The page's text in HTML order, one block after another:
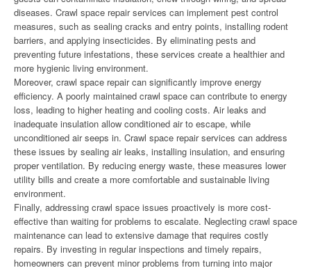
diseases. Crawl space repair services can implement pest control
measures, such as sealing cracks and entry points, installing rodent
barriers, and applying insecticides. By eliminating pests and
preventing future infestations, these services create a healthier and
more hygienic living environment.
Moreover, crawl space repair can significantly improve energy
efficiency. A poorly maintained crawl space can contribute to energy
loss, leading to higher heating and cooling costs. Air leaks and
inadequate insulation allow conditioned air to escape, while
unconditioned air seeps in. Crawl space repair services can address
these issues by sealing air leaks, installing insulation, and ensuring
proper ventilation. By reducing energy waste, these measures lower
utility bills and create a more comfortable and sustainable living
environment.
Finally, addressing crawl space issues proactively is more cost-
effective than waiting for problems to escalate. Neglecting crawl space
maintenance can lead to extensive damage that requires costly
repairs. By investing in regular inspections and timely repairs,
homeowners can prevent minor problems from turning into major